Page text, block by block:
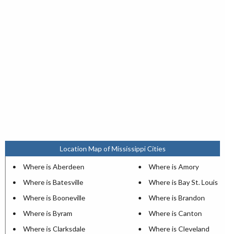
Location Map of Mississippi Cities
Where is Aberdeen
Where is Amory
Where is Batesville
Where is Bay St. Louis
Where is Booneville
Where is Brandon
Where is Byram
Where is Canton
Where is Clarksdale
Where is Cleveland